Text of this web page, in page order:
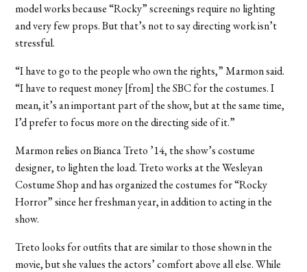
model works because “Rocky” screenings require no lighting
and very few props. But that’s not to say directing work isn’t
stressful.
“I have to go to the people who own the rights,” Marmon said.
“I have to request money [from] the SBC for the costumes. I
mean, it’s an important part of the show, but at the same time,
I’d prefer to focus more on the directing side of it.”
Marmon relies on Bianca Treto ’14, the show’s costume
designer, to lighten the load. Treto works at the Wesleyan
Costume Shop and has organized the costumes for “Rocky
Horror” since her freshman year, in addition to acting in the
show.
Treto looks for outfits that are similar to those shown in the
movie, but she values the actors’ comfort above all else. While